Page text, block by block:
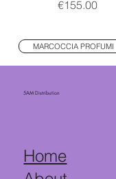
Price
€155.00
MARCOCCIA PROFUMI
5AM Distribution
Home